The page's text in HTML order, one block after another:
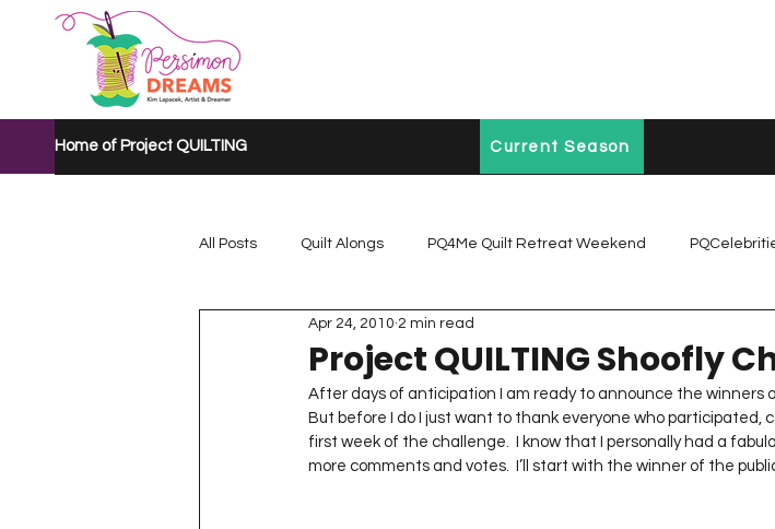
Home of Project QUILTING Current Season
All Posts Quilt Alongs PQ4Me Quilt Retreat Weekend
Project QUILTING Mystery Quilt A...
Project QUILTING Quarantine 2020 Project QUILTING Season 1
Project QUILTING Shoofly
Apr 24, 2010 2 min read
After days of anticipation I am ready to announce the winners
But before I do I just want to thank everyone who
first week of the challenge.  I know that I personally had a
more comments and votes.  I’ll start with the winner of the